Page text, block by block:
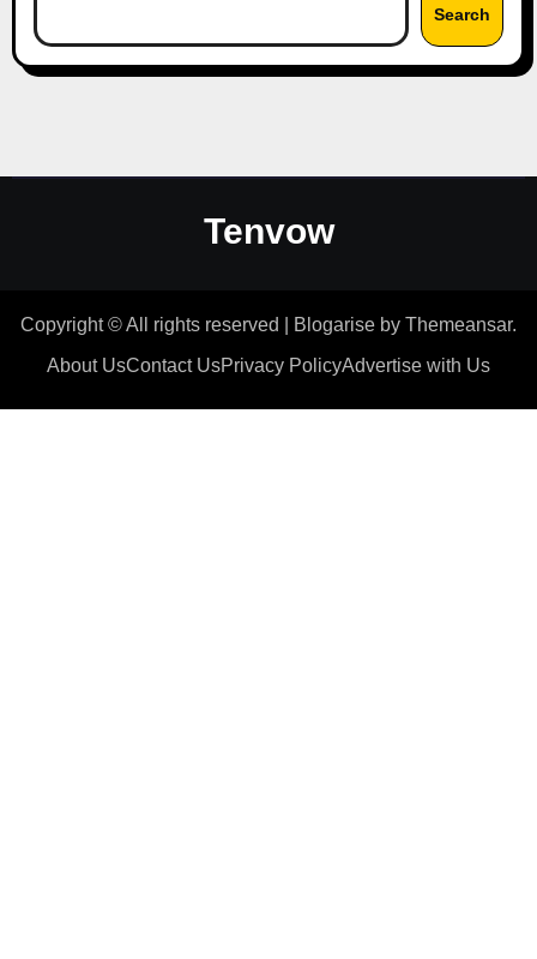
Search
Tenvow
Copyright © All rights reserved Blogarise by Themeansar.
About UsContact UsPrivacy PolicyAdvertise with Us